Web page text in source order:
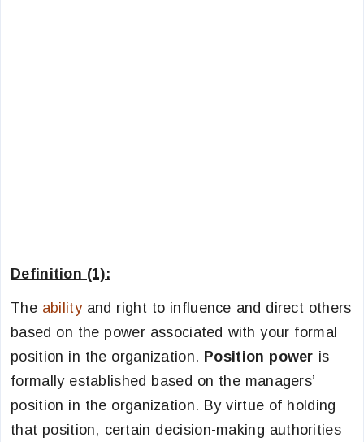
Definition (1):
The abilityand right to influence and direct others
based on the power associated with your formal
position in the organization. Position power is
formally established based on the managers’
position in the organization. By virtue of holding
that position, certain decision-making authorities